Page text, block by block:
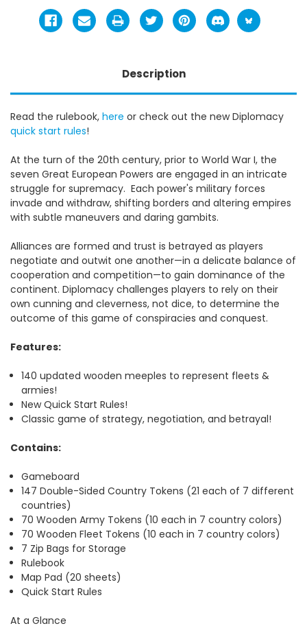
Description
Read the rulebook, here or check out the new Diplomacy
quick start rules!
At the turn of the 20th century, prior to World War I, the
seven Great European Powers are engaged in an intricate
struggle for supremacy. Each power's military forces
invade and withdraw, shifting borders and altering empires
with subtle maneuvers and daring gambits.
Alliances are formed and trust is betrayed as players
negotiate and outwit one another—in a delicate balance of
cooperation and competition—to gain dominance of the
continent. Diplomacy challenges players to rely on their
own cunning and cleverness, not dice, to determine the
outcome of this game of conspiracies and conquest.
Features:
140 updated wooden meeples to represent fleets &
armies!
New Quick Start Rules!
Classic game of strategy, negotiation, and betrayal!
Contains:
Gameboard
147 Double-Sided Country Tokens (21 each of 7 different
countries)
70 Wooden Army Tokens (10 each in 7 country colors)
70 Wooden Fleet Tokens (10 each in 7 country colors)
7 Zip Bags for Storage
Rulebook
Map Pad (20 sheets)
Quick Start Rules
At a Glance